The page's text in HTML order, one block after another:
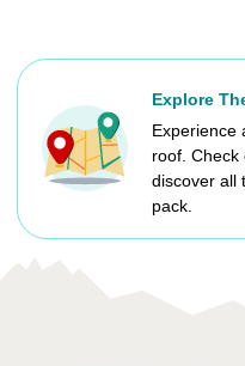
Explore
Experience
roof. Check
discover all
pack.